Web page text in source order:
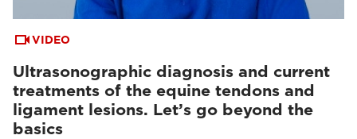
VIDEO
Ultrasonographic diagnosis and current
treatments of the equine tendons and
ligament lesions. Let’s go beyond the
basics